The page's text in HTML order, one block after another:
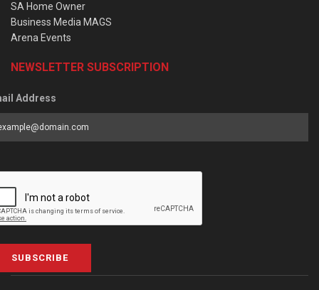
SA Home Owner
Business Media MAGS
Arena Events
NEWSLETTER SUBSCRIPTION
Address
SUBSCRIBE